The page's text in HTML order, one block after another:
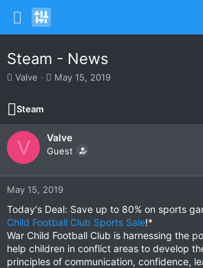
Steam - News
T
r
e
a
d
t
a
r
e
r
Valve
S
t
d
a
e
May 15, 2019
Steam
V Valve
Guest
May 15, 2019
Today's Deal: Save up to 80% on sports
Child Football Club Sports Sale!*
War Child Football Club is harnessing the
help children in conflict areas to develop
principles of communication, confidence,